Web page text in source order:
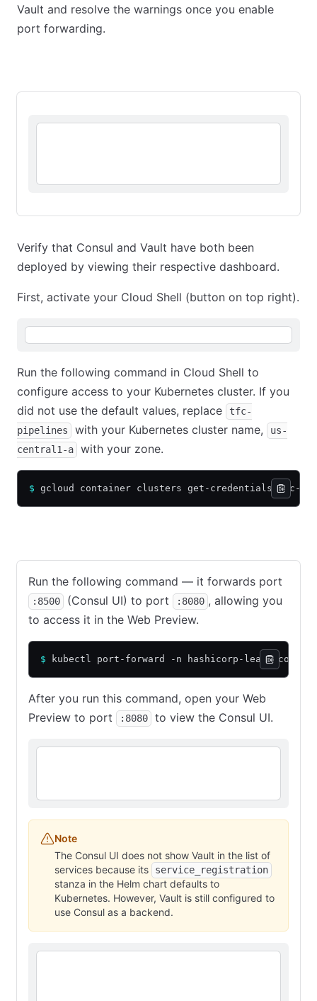
Vault and resolve the warnings once you enable
port forwarding.
Verify that Consul and Vault have both been
deployed by viewing their respective dashboard.
First, activate your Cloud Shell (button on top right).
Run the following command in Cloud Shell to
configure access to your Kubernetes cluster. If you
did not use the default values, replace
tfc-
pipelines
with your Kubernetes cluster name,
us-
central1-a
with your zone.
$ gcloud container clusters get-credentials tfc-
Run the following command — it forwards port
:8500 (Consul UI) to port :8080 , allowing you
to access it in the Web Preview.
$ kubectl port-forward -n hashicorp-learn consul-
After you run this command, open your Web
Preview to port
:8080 to view the Consul UI.
Note
The Consul UI does not show Vault in the list of
services because its
service_registration
stanza in the Helm chart defaults to
Kubernetes. However, Vault is still configured to
use Consul as a backend.